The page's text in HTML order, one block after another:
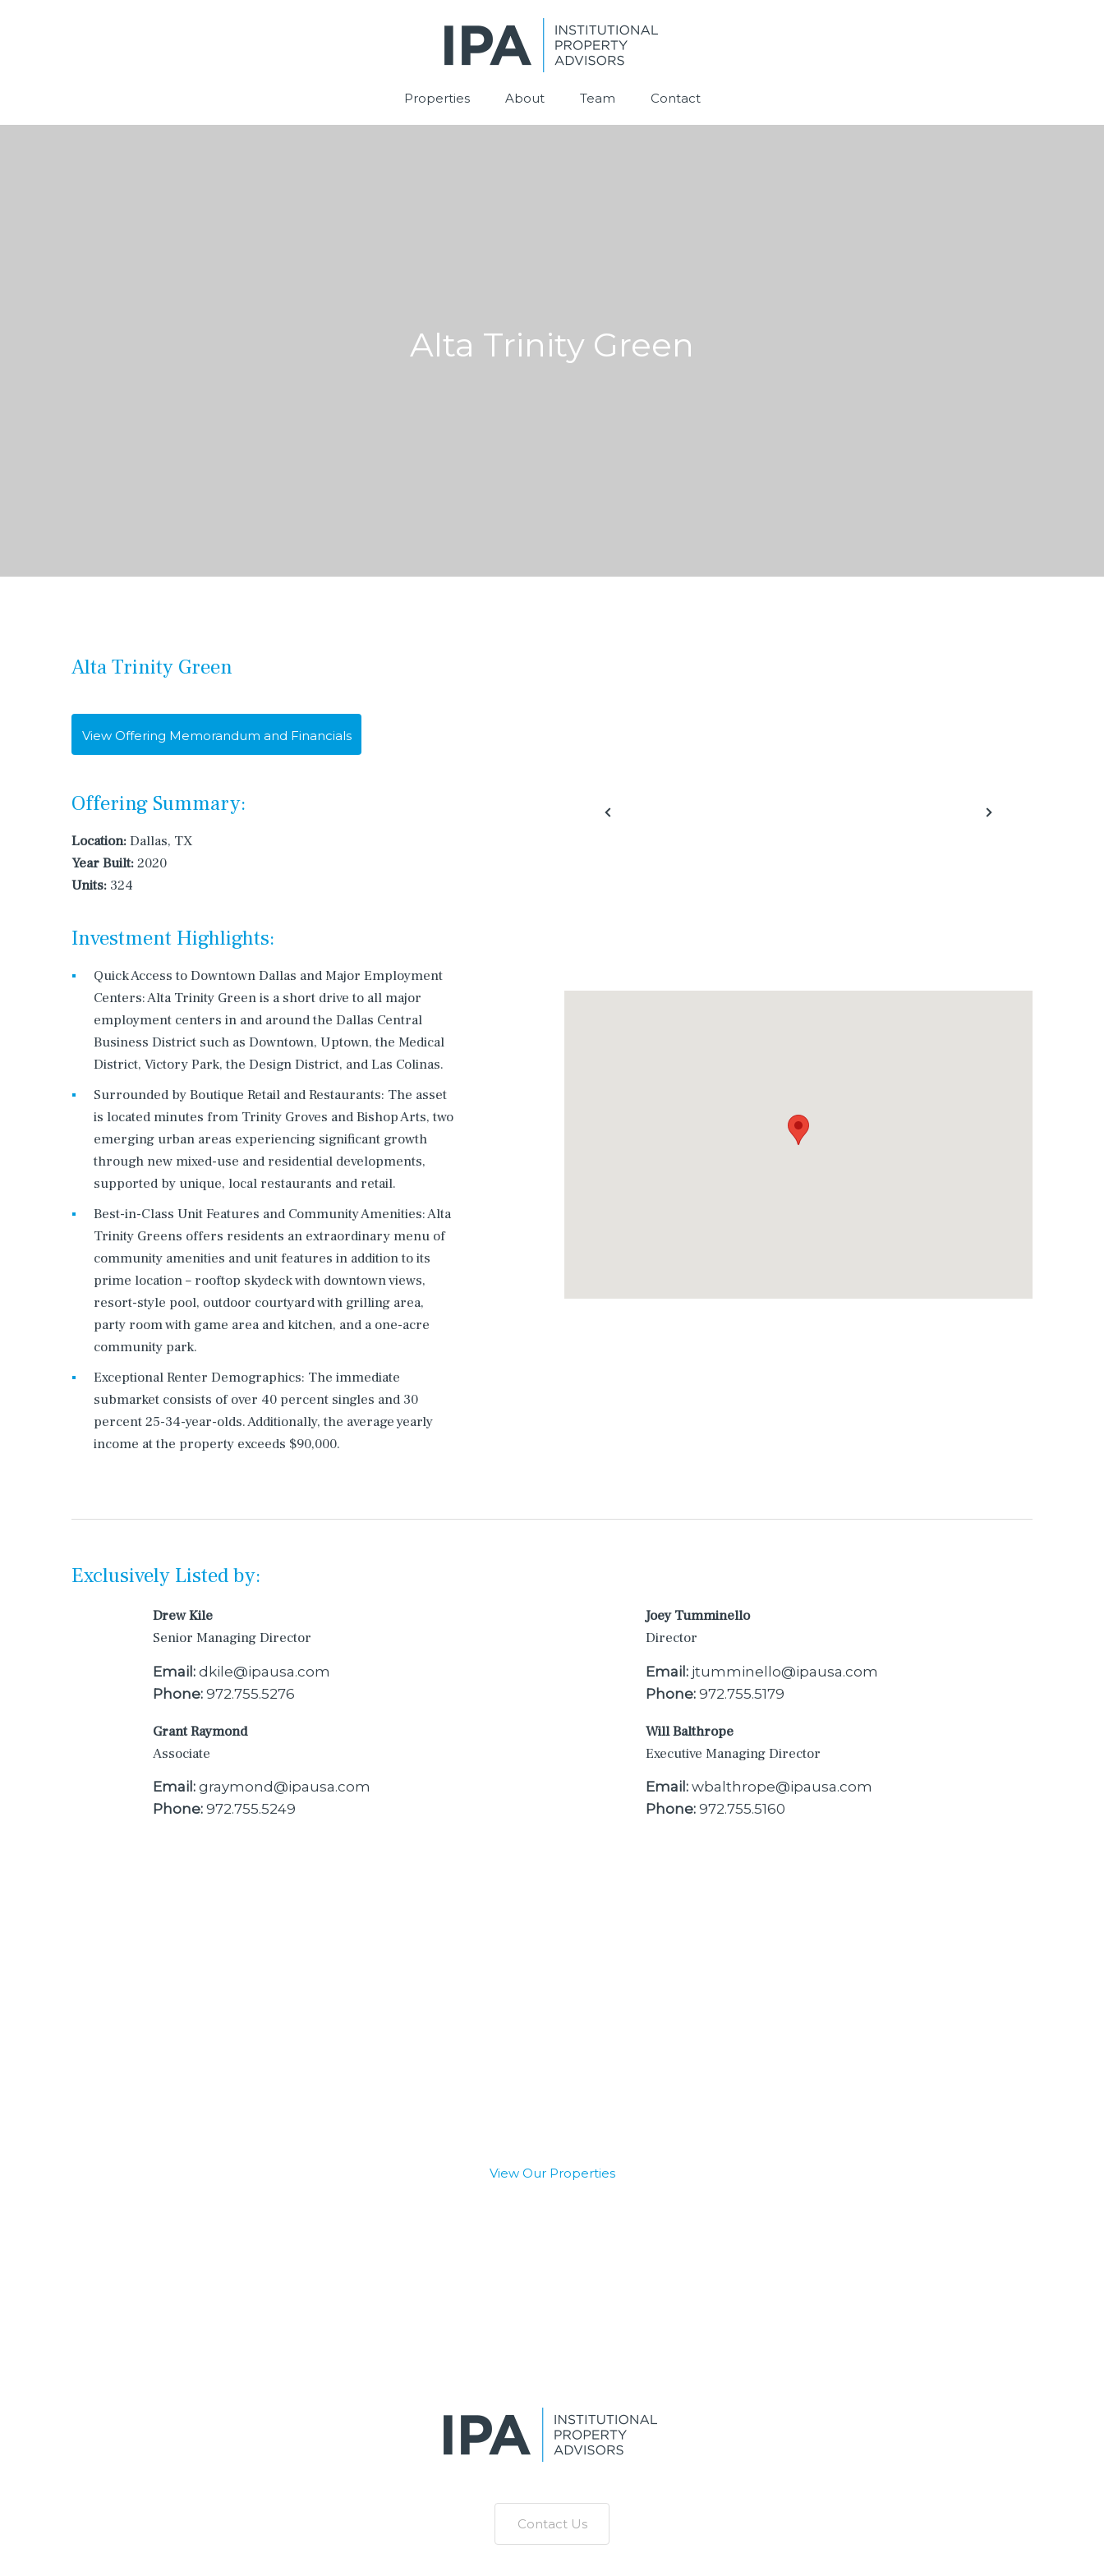
Properties About Team Contact
Alta Trinity Green
Alta Trinity Green
View Offering Memorandum and Financials
Offering Summary:
Location:Dallas, TX
Year Built:2020
Units: 324
Investment Highlights:
Quick Access to Downtown Dallas and Major Employment
Centers: Alta Trinity Green is a short drive to all major
employment centers in and around the Dallas Central
Business District such as Downtown, Uptown, the Medical
District, Victory Park, the Design District, and Las Colinas.
Surrounded by Boutique Retail and Restaurants: The asset
is located minutes from Trinity Groves and Bishop Arts, two
emerging urban areas experiencing significant growth
through new mixed-use and residential developments,
supported by unique, local restaurants and retail.
Best-in-Class Unit Features and Community Amenities: Alta
Trinity Greens offers residents an extraordinary menu of
community amenities and unit features in addition to its
prime location – rooftop skydeck with downtown views,
resort-style pool, outdoor courtyard with grilling area,
party room with game area and kitchen, and a one-acre
community park.
Exceptional Renter Demographics: The immediate
submarket consists of over 40 percent singles and 30
percent 25-34-year-olds. Additionally, the average yearly
income at the property exceeds $90,000.
Exclusively Listed by:
Drew Kile
Senior Managing Director
Email: dkile@ipausa.com
Phone: 972.755.5276
Joey Tumminello
Director
Email: jtumminello@ipausa.com
Phone: 972.755.5179
Grant Raymond
Associate
Email: graymond@ipausa.com
Phone: 972.755.5249
Will Balthrope
Executive Managing Director
Email: wbalthrope@ipausa.com
Phone: 972.755.5160
View Our Properties
Contact Us